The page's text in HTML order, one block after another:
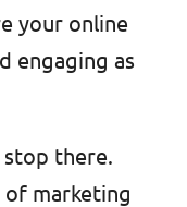
your online
engaging as
stop there.
marketing